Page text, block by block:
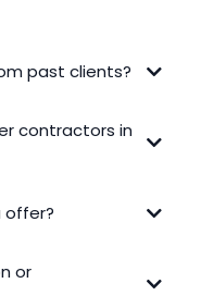
past clients?
contractors in
offer?
or